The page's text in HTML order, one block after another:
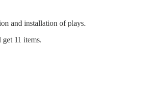
and installation of plays.
11 items.